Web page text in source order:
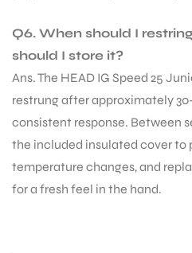
Q6. When should I
should I store it?
Ans. The HEAD IG Speed 25
restrung after approximately
consistent response. Between
the included insulated cover to
temperature changes, and
for a fresh feel in the hand.